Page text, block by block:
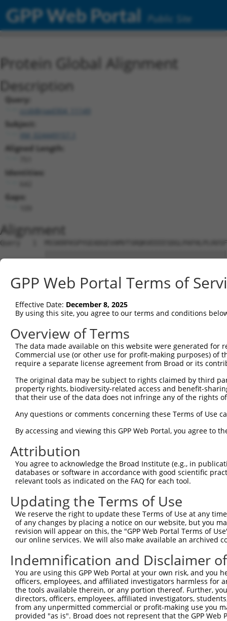
GPP Web Portal Public Site
Protein Global Alignment
Description
Query:
ccsbBroad304_11149
Subject:
XM_024449157.1
Aligned Length:
Identities:
Gaps:
Alignment
Query   1
Sbjct   1
Query  75
Sbjct  75
Query 149
Sbjct 149
||||||||||||||||||||||||||||||||||
Sbjct 223
Query 296
Sbjct 297
Query 370
Sbjct 371
Query 375  ---------------------------------------
Sbjct 445
Query 410
Sbjct 519
Query 484
Sbjct 593
GPP Web Portal Terms of
Effective Date: December 8, 2025
By using this site, you agree to our terms and conditions
Overview of Terms
The data made available on this website were generated
Commercial use (or other use for profit-making purposes) of
require a separate license agreement from Broad or its
The original data may be subject to rights claimed by third
property rights, biodiversity-related access and benefit-
that their use of the data does not infringe any of the rights
Any questions or comments concerning these Terms of Use
By accessing and viewing this GPP Web Portal, you agree to
Attribution
You agree to acknowledge the Broad Institute (e.g., in
databases or software in accordance with good scientific
relevant tools as indicated on the FAQ for each tool.
Updating the Terms of Use
We reserve the right to update these Terms of Use at any
of any changes by placing a notice on our website, but you
revision will appear on this, the "GPP Web Portal Terms of
our online services. We will also make available an archived
Indemnification and Disclaimer
You are using this GPP Web Portal at your own risk, and
officers, employees, and affiliated investigators harmless for
the tools available therein, or any portion thereof. Further,
directors, officers, employees, affiliated investigators,
from any unpermitted commercial or profit-making use you
provided "as is". Broad does not represent that the GPP